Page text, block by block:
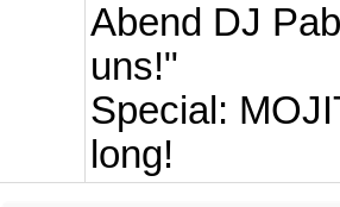
Abend DJ
uns!"
Special:
long!